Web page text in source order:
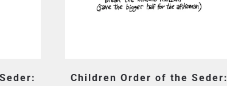
Children Order of the Seder: